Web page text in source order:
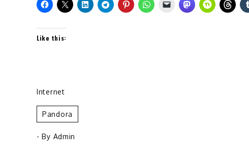
Like this:
Internet
Pandora
- By Admin